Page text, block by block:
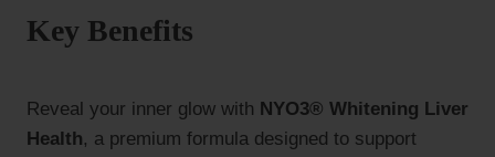
Key Benefits
Reveal your inner glow with NYO3® Whitening Liver
Health, a premium formula designed to support